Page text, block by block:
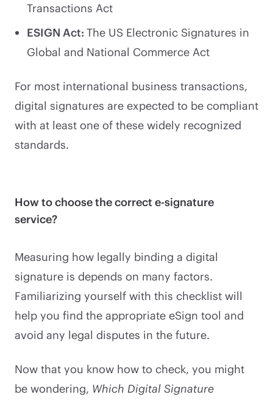
Transactions Act
ESIGN Act: The US Electronic Signatures in
Global and National Commerce Act
For most international business transactions,
digital signatures are expected to be compliant
with at least one of these widely recognized
standards.
How to choose the correct e-signature
service?
Measuring how legally binding a digital
signature is depends on many factors.
Familiarizing yourself with this checklist will
help you find the appropriate eSign tool and
avoid any legal disputes in the future.
Now that you know how to check, you might
be wondering, Which Digital Signature